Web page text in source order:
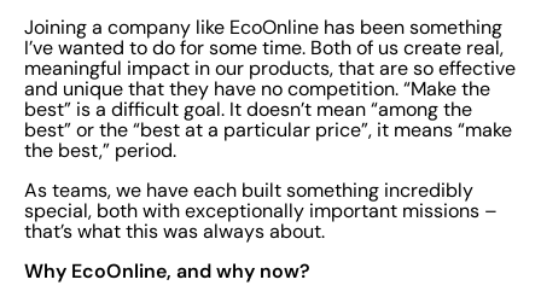
Joining a company like EcoOnline has been something
I’ve wanted to do for some time. Both of us create real,
meaningful impact in our products, that are so effective
and unique that they have no competition. “Make the
best” is a difficult goal. It doesn’t mean “among the
best” or the “best at a particular price”, it means “make
the best,” period.
As teams, we have each built something incredibly
special, both with exceptionally important missions –
that’s what this was always about.
Why EcoOnline, and why now?